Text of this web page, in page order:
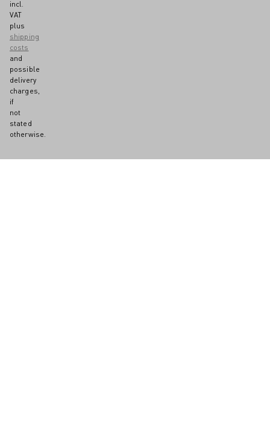
incl.
VAT
plus
shipping
costs
and
possible
delivery
charges,
if
not
stated
otherwise.